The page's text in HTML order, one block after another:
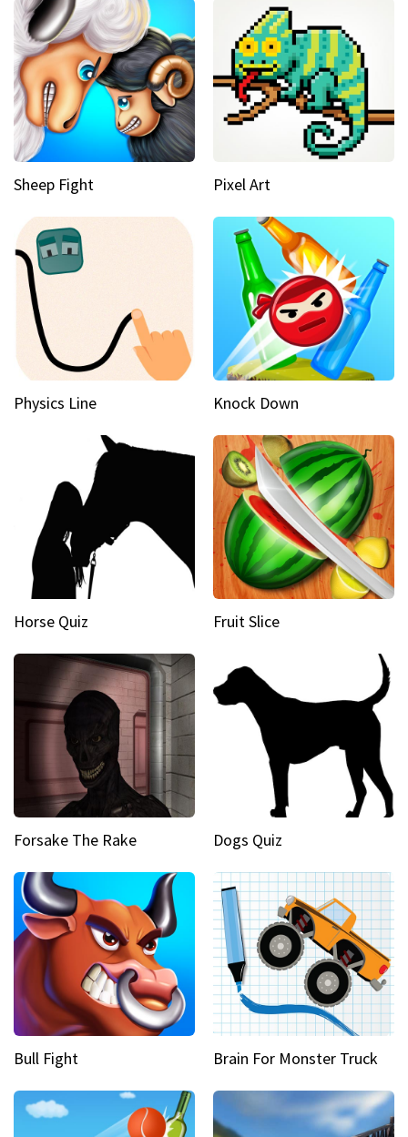
Sheep Fight Pixel Art
Physics Line Knock Down
Horse Quiz Fruit Slice
Forsake The Rake Dogs Quiz
Bull Fight Brain For Monster Truck